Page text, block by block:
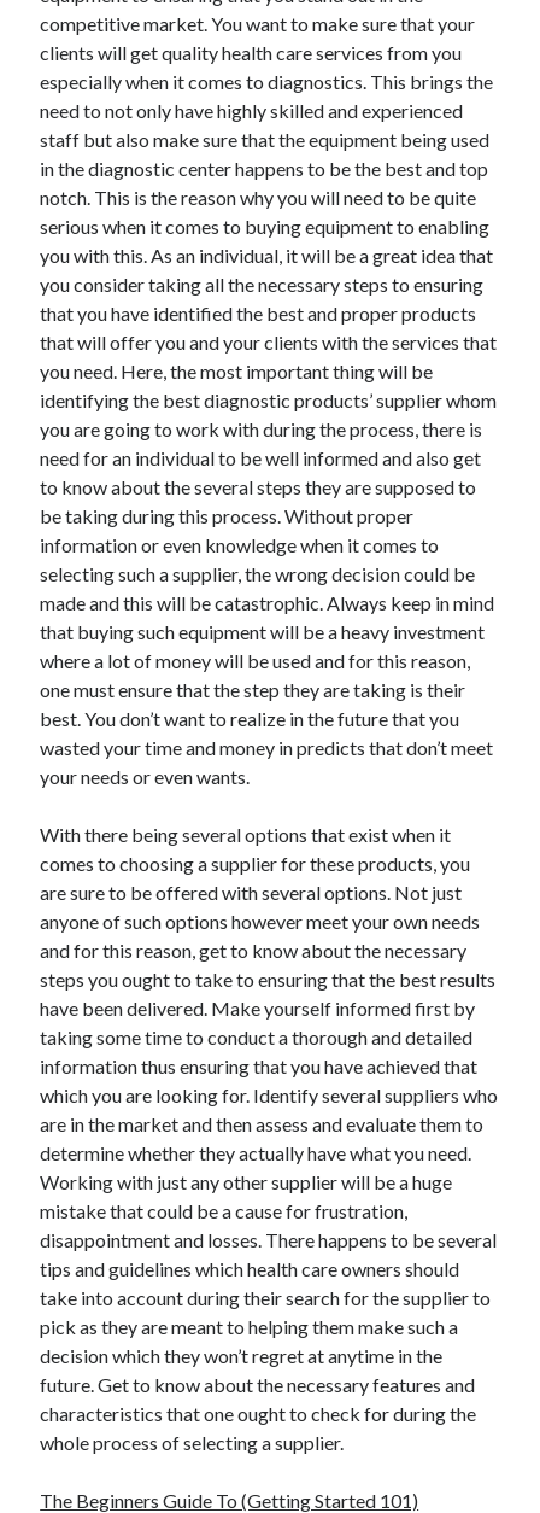
competitive market. You want to make sure that your
clients will get quality health care services from you
especially when it comes to diagnostics. This brings the
need to not only have highly skilled and experienced
staff but also make sure that the equipment being used
in the diagnostic center happens to be the best and top
notch. This is the reason why you will need to be quite
serious when it comes to buying equipment to enabling
you with this. As an individual, it will be a great idea that
you consider taking all the necessary steps to ensuring
that you have identified the best and proper products
that will offer you and your clients with the services that
you need. Here, the most important thing will be
identifying the best diagnostic products’ supplier whom
you are going to work with during the process, there is
need for an individual to be well informed and also get
to know about the several steps they are supposed to
be taking during this process. Without proper
information or even knowledge when it comes to
selecting such a supplier, the wrong decision could be
made and this will be catastrophic. Always keep in mind
that buying such equipment will be a heavy investment
where a lot of money will be used and for this reason,
one must ensure that the step they are taking is their
best. You don’t want to realize in the future that you
wasted your time and money in predicts that don’t meet
your needs or even wants.
With there being several options that exist when it
comes to choosing a supplier for these products, you
are sure to be offered with several options. Not just
anyone of such options however meet your own needs
and for this reason, get to know about the necessary
steps you ought to take to ensuring that the best results
have been delivered. Make yourself informed first by
taking some time to conduct a thorough and detailed
information thus ensuring that you have achieved that
which you are looking for. Identify several suppliers who
are in the market and then assess and evaluate them to
determine whether they actually have what you need.
Working with just any other supplier will be a huge
mistake that could be a cause for frustration,
disappointment and losses. There happens to be several
tips and guidelines which health care owners should
take into account during their search for the supplier to
pick as they are meant to helping them make such a
decision which they won’t regret at anytime in the
future. Get to know about the necessary features and
characteristics that one ought to check for during the
whole process of selecting a supplier.
The Beginners Guide To (Getting Started 101)